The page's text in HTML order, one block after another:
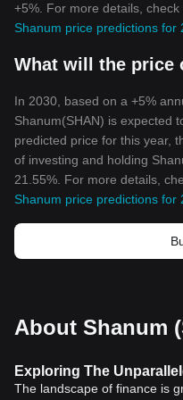
+5%. For more details, check
Shanum price predictions
What will the price
In 2030, based on a +5%
Shanum(SHAN) is expected
predicted price for this year,
of investing and holding
21.55%. For more details,
Shanum price predictions
About Shanum
Exploring The
The landscape of finance is